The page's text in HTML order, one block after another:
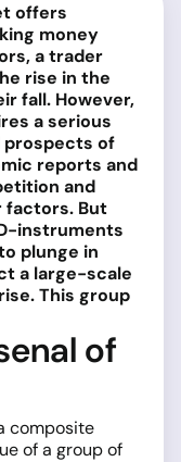
offers
money
a trader
rise in the
fall. However,
a serious
of
reports and
and
factors. But
instruments
plunge in
a large-scale
This group
of
composite
of a group of